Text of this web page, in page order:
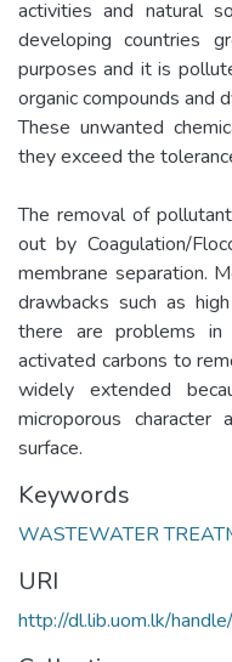
activities and natural
developing countries
purposes and it is
organic compounds and
These unwanted
they exceed the
The removal of
out by Coagulation/
membrane separation.
drawbacks such as
there are problems
activated carbons to
widely extended
microporous
surface.
Keywords
WASTEWATER
URI
http://dl.lib.uom.lk/